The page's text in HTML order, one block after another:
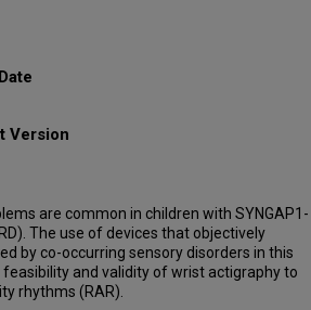
Version
are common in children with SYNGAP1-
The use of devices that objectively
by co-occurring sensory disorders in this
and validity of wrist actigraphy to
rhythms (RAR).